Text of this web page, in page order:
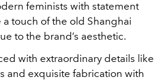
feminists with statement
touch of the old Shanghai
to the brand’s aesthetic.
with extraordinary details like
and exquisite fabrication with